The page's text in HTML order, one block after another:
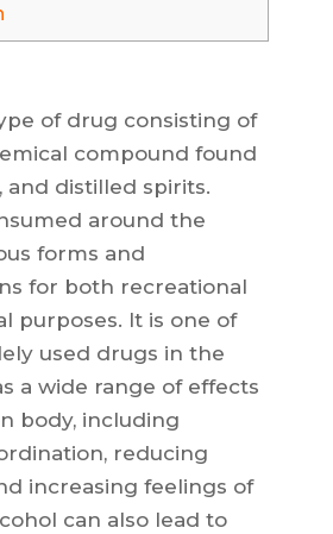
of drug consisting of
compound found
and distilled spirits.
around the
forms and
for both recreational
purposes. It is one of
used drugs in the
a wide range of effects
body, including
reducing
increasing feelings of
can also lead to